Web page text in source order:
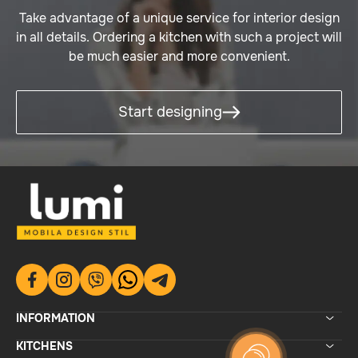
Take advantage of a unique service for interior design
in all details. Ordering a kitchen with such a project will
be much easier and more convenient.
Start designing
INFORMATION
KITCHENS